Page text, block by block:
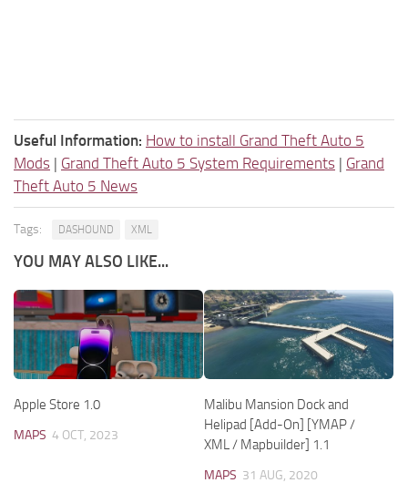
Useful Information: How to install Grand Theft Auto 5
Mods | Grand Theft Auto 5 System Requirements | Grand
Theft Auto 5 News
Tags: DASHOUND XML
YOU MAY ALSO LIKE...
Apple Store 1.0
MAPS 4 OCT, 2023
Malibu Mansion Dock and
Helipad [Add-On] [YMAP /
XML / Mapbuilder] 1.1
MAPS 31 AUG, 2020